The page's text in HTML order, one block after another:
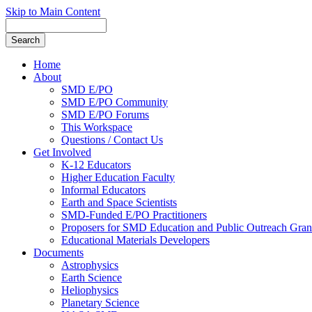
Skip to Main Content
Home
About
SMD E/PO
SMD E/PO Community
SMD E/PO Forums
This Workspace
Questions / Contact Us
Get Involved
K-12 Educators
Higher Education Faculty
Informal Educators
Earth and Space Scientists
SMD-Funded E/PO Practitioners
Proposers for SMD Education and Public Outreach
Educational Materials Developers
Documents
Astrophysics
Earth Science
Heliophysics
Planetary Science